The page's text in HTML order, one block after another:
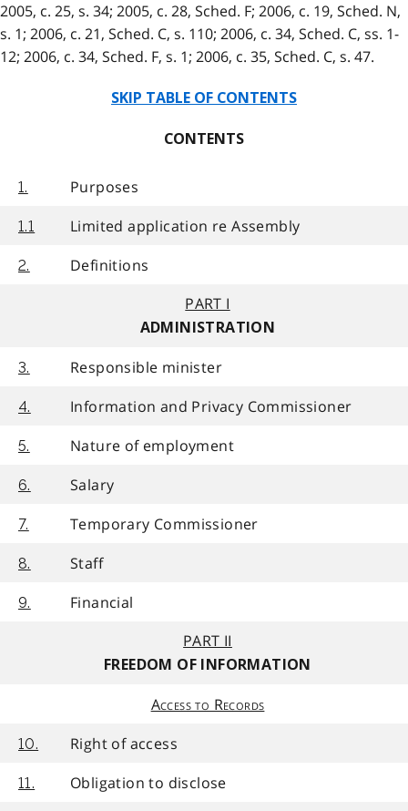
2005, c. 25, s. 34; 2005, c. 28, Sched. F; 2006, c. 19, Sched. N,
s. 1; 2006, c. 21, Sched. C, s. 110; 2006, c. 34, Sched. C, ss. 1-
12; 2006, c. 34, Sched. F, s. 1; 2006, c. 35, Sched. C, s. 47.
SKIP TABLE OF CONTENTS
CONTENTS
1. Purposes
1.1 Limited application re Assembly
2.
Definitions
PART I
ADMINISTRATION
3. Responsible minister
4. Information and Privacy Commissioner
5. Nature of employment
6. Salary
7. Temporary Commissioner
8. Staff
9.
Financial
PART II
FREEDOM OF INFORMATION
Access to Records
10. Right of access
11.
Obligation to disclose